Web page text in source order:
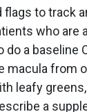
to track
who are
do a
macula from
leafy
a